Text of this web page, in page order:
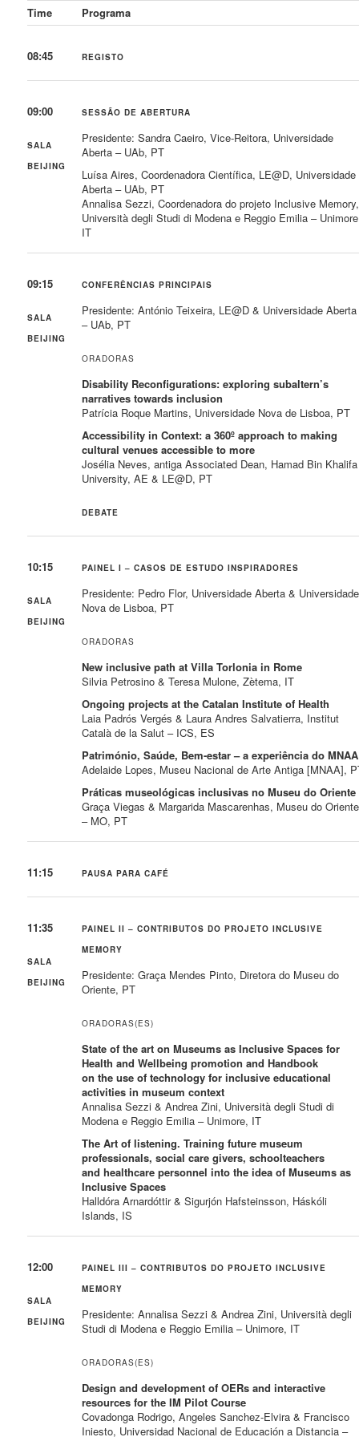
Time Programa
08:45 REGISTO
09:00
SALA
BEIJING
SESSÃO DE ABERTURA
Presidente: Sandra Caeiro, Vice-Reitora, Universidade
Aberta – UAb, PT
Luísa Aires, Coordenadora Científica, LE@D, Universidade
Aberta – UAb, PT
Annalisa Sezzi, Coordenadora do projeto Inclusive Memory,
Università degli Studi di Modena e Reggio Emilia –
IT
09:15
SALA
BEIJING
CONFERÊNCIAS PRINCIPAIS
Presidente: António Teixeira, LE@D & Universidade Aberta
– UAb, PT
ORADORAS
Disability Reconfigurations: exploring subaltern’s
narratives towards inclusion
Patrícia Roque Martins, Universidade Nova de Lisboa, PT
Accessibility in Context: a 360º approach to making
cultural venues accessible to more
Josélia Neves, antiga Associated Dean, Hamad Bin Khalifa
University, AE & LE@D, PT
DEBATE
10:15
SALA
BEIJING
PAINEL I – CASOS DE ESTUDO INSPIRADORES
Presidente: Pedro Flor, Universidade Aberta & Universidade
Nova de Lisboa, PT
ORADORAS
New inclusive path at Villa Torlonia in Rome
Silvia Petrosino & Teresa Mulone, Zètema, IT
Ongoing projects at the Catalan Institute of Health
Laia Padrós Vergés & Laura Andres Salvatierra, Institut
Català de la Salut – ICS, ES
Património, Saúde, Bem-estar – a experiência do MNAA
Adelaide Lopes, Museu Nacional de Arte Antiga [MNAA],
Práticas museológicas inclusivas no Museu do Oriente
Graça Viegas & Margarida Mascarenhas, Museu do Oriente
– MO, PT
11:15 PAUSA PARA CAFÉ
11:35
SALA
BEIJING
PAINEL II – CONTRIBUTOS DO PROJETO INCLUSIVE
MEMORY
Presidente: Graça Mendes Pinto, Diretora do Museu do
Oriente, PT
ORADORAS(ES)
State of the art on Museums as Inclusive Spaces for
Health and Wellbeing promotion and Handbook
on the use of technology for inclusive educational
activities in museum context
Annalisa Sezzi & Andrea Zini, Università degli Studi di
Modena e Reggio Emilia – Unimore, IT
The Art of listening. Training future museum
professionals, social care givers, schoolteachers
and healthcare personnel into the idea of Museums as
Inclusive Spaces
Halldóra Arnardóttir & Sigurjón Hafsteinsson, Háskóli
Islands, IS
12:00
SALA
BEIJING
PAINEL III – CONTRIBUTOS DO PROJETO INCLUSIVE
MEMORY
Presidente: Annalisa Sezzi & Andrea Zini, Università degli
Studi di Modena e Reggio Emilia – Unimore, IT
ORADORAS(ES)
Design and development of OERs and interactive
resources for the IM Pilot Course
Covadonga Rodrigo, Angeles Sanchez-Elvira & Francisco
Iniesto, Universidad Nacional de Educación a Distancia –